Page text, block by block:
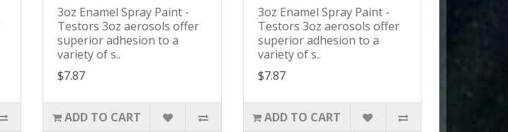
3oz Enamel Spray Paint -
Testors 3oz aerosols offer
superior adhesion to a
variety of s..
$7.87
ADD TO CART
3oz Enamel Spray Paint -
Testors 3oz aerosols offer
superior adhesion to a
variety of s..
$7.87
ADD TO CART